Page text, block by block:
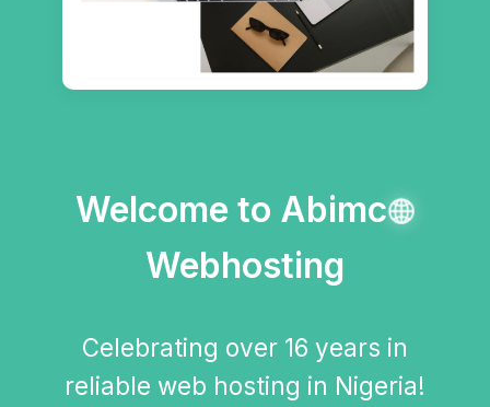
Welcome to Abimc
Webhosting
Celebrating over 16 years in
reliable web hosting in Nigeria!